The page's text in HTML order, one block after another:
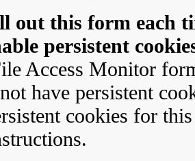
out this form each
persistent
Access Monitor
have persistent
cookies for